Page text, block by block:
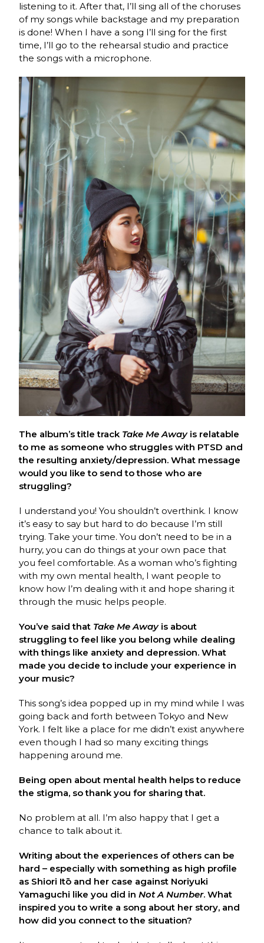
listening to it. After that, I’ll sing all of the choruses
of my songs while backstage and my preparation
is done! When I have a song I’ll sing for the first
time, I’ll go to the rehearsal studio and practice
the songs with a microphone.
The album’s title track Take Me Awayis relatable
to me as someone who struggles with PTSD and
the resulting anxiety/depression. What message
would you like to send to those who are
struggling?
I understand you! You shouldn’t overthink. I know
it’s easy to say but hard to do because I’m still
trying. Take your time. You don’t need to be in a
hurry, you can do things at your own pace that
you feel comfortable. As a woman who’s fighting
with my own mental health, I want people to
know how I’m dealing with it and hope sharing it
through the music helps people.
You’ve said that Take Me Awayis about
struggling to feel like you belong while dealing
with things like anxiety and depression. What
made you decide to include your experience in
your music?
This song’s idea popped up in my mind while I was
going back and forth between Tokyo and New
York. I felt like a place for me didn’t exist anywhere
even though I had so many exciting things
happening around me.
Being open about mental health helps to reduce
the stigma, so thank you for sharing that.
No problem at all. I’m also happy that I get a
chance to talk about it.
Writing about the experiences of others can be
hard – especially with something as high profile
as Shiori Itō and her case against Noriyuki
Yamaguchi like you did inNot A Number. What
inspired you to write a song about her story, and
how did you connect to the situation?